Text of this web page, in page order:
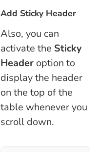
Add Sticky Header
Also, you can
activate the Sticky
Header option to
display the header
on the top of the
table whenever you
scroll down.